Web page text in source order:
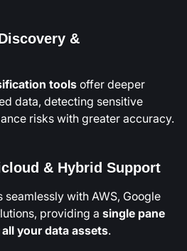
&
toolsoffer deeper
data, detecting sensitive
risks with greater accuracy.
& Hybrid Support
with AWS, Google
providing a single pane
your data assets.